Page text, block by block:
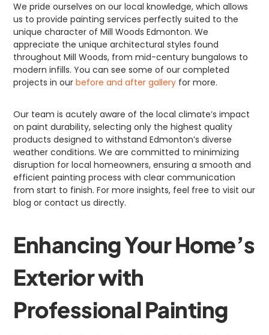
We pride ourselves on our local knowledge, which allows
us to provide painting services perfectly suited to the
unique character of Mill Woods Edmonton. We
appreciate the unique architectural styles found
throughout Mill Woods, from mid-century bungalows to
modern infills. You can see some of our completed
projects in ourbefore and after gallery for more.
Our team is acutely aware of the local climate’s impact
on paint durability, selecting only the highest quality
products designed to withstand Edmonton’s diverse
weather conditions. We are committed to minimizing
disruption for local homeowners, ensuring a smooth and
efficient painting process with clear communication
from start to finish. For more insights, feel free to visit our
blog or contact us directly.
Enhancing Your Home’s
Exterior with
Professional Painting